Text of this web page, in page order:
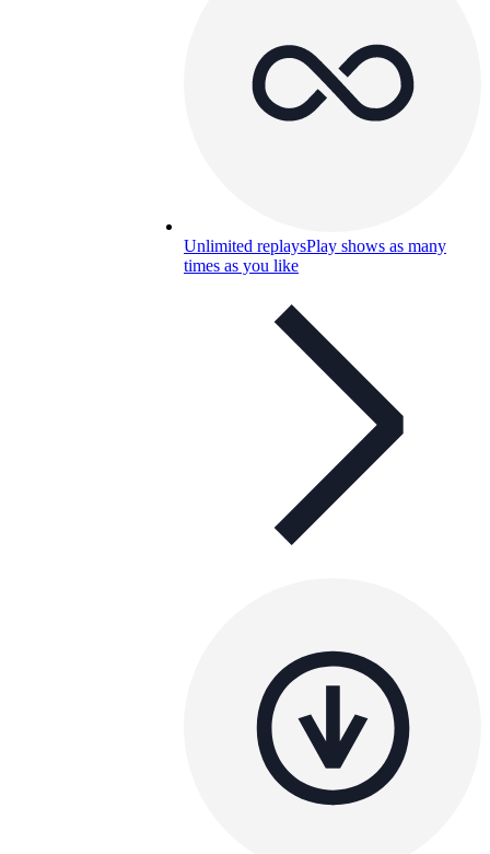
Unlimited replaysPlay shows as many
times as you like